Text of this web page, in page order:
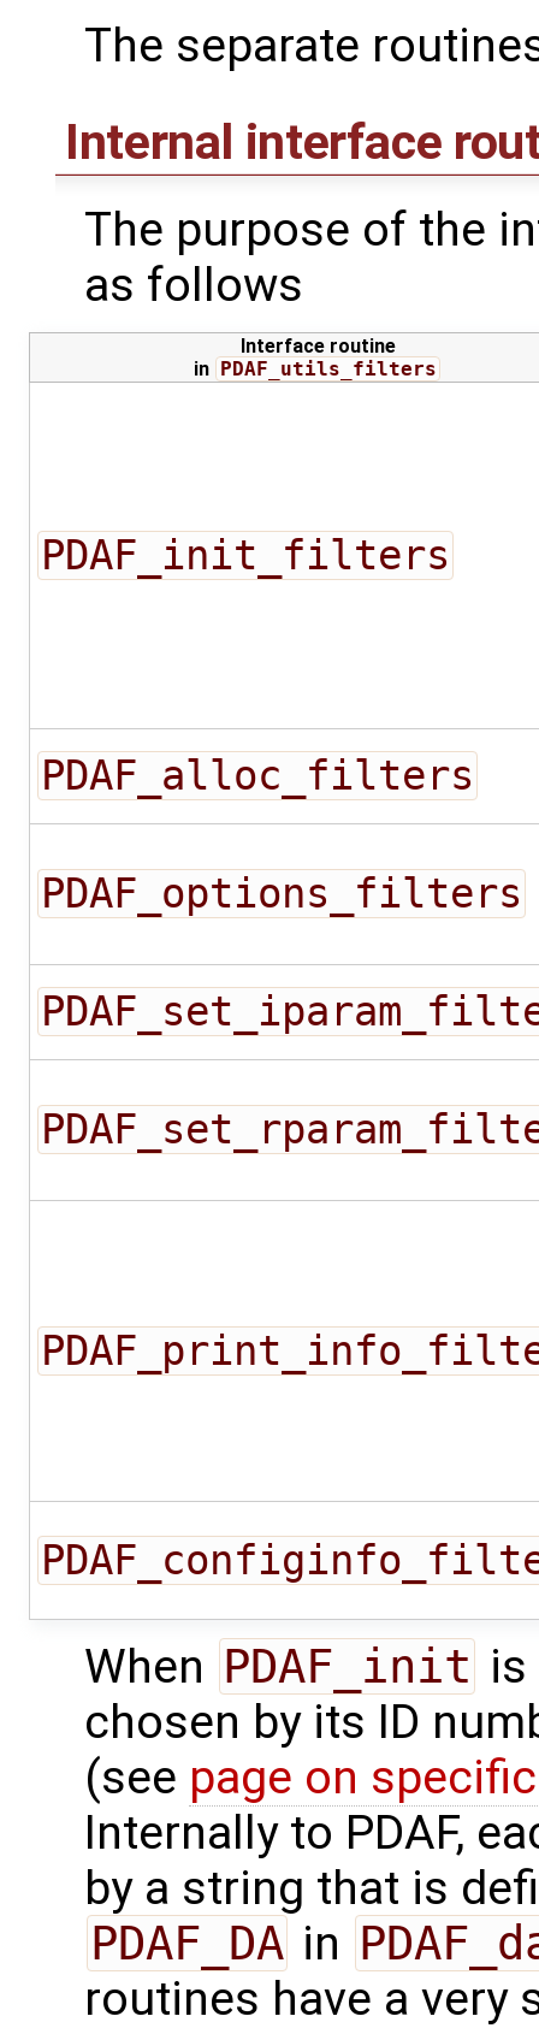
The separate
Internal interface
The purpose of the
as follows
Interface routine
in PDAF_utils_filters
PDAF_init_filters
PDAF_alloc_filters
PDAF_options_filters
When PDAF_init is
chosen by its ID
(see page on
Internally to PDAF,
by a string that is
PDAF_DA in
routines have a very